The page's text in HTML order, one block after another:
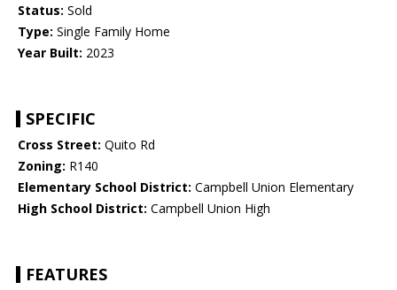
Status: Sold
Type: Single Family Home
Year Built: 2023
SPECIFIC
Cross Street: Quito Rd
Zoning: R140
Elementary School District: Campbell Union Elementary
High School District: Campbell Union High
FEATURES